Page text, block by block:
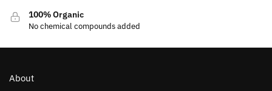
100% Organic
No chemical compounds added
About